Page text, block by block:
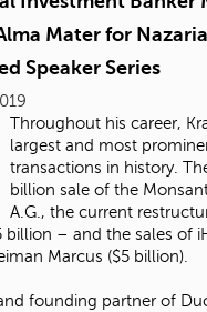
Mater for
Speaker Series
Throughout his career,
largest and most
transactions in history.
billion sale of the
A.G., the current
billion – and the sales of
Marcus ($5 billion).
founding partner of